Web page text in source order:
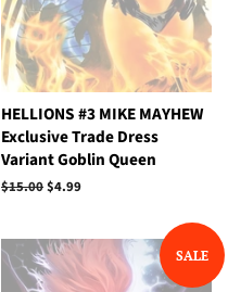
HELLIONS #3 MIKE MAYHEW
Exclusive Trade Dress
Variant Goblin Queen
Regular
$15.00Sale
$4.99
SALE